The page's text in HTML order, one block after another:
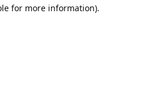
for more information).